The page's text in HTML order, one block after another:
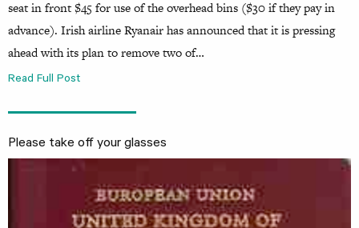
seat in front $45 for use of the overhead bins ($30 if they pay in
advance). Irish airline Ryanair has announced that it is pressing
ahead with its plan to remove two of…
Read Full Post
Please take off your glasses